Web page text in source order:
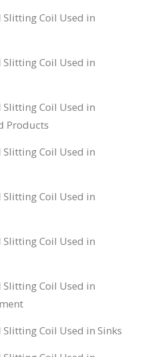
Slitting Coil Used in
Slitting Coil Used in
Slitting Coil Used in
Products
Slitting Coil Used in
Slitting Coil Used in
Slitting Coil Used in
Slitting Coil Used in
Slitting Coil Used in Sinks